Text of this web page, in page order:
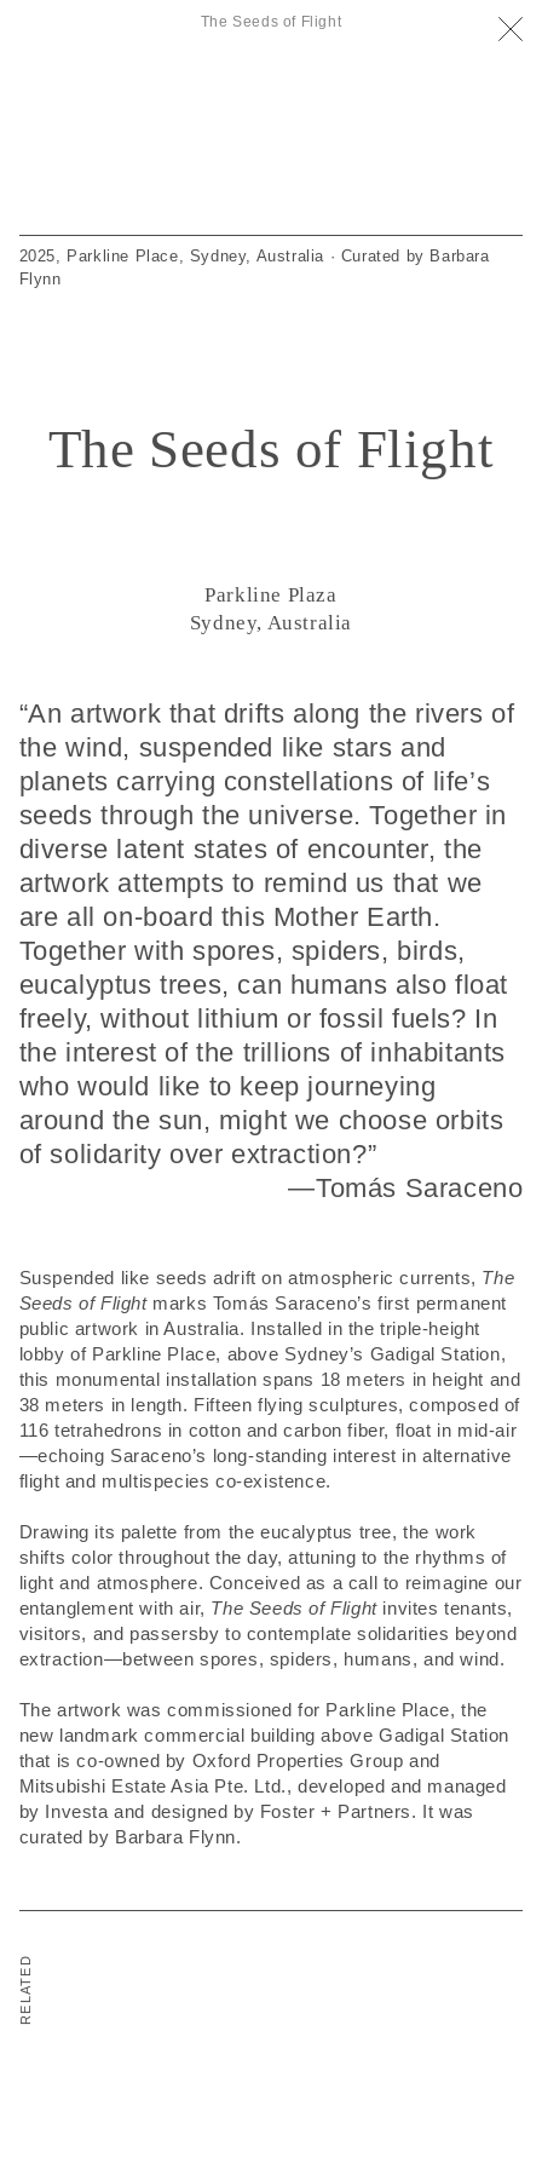
The Seeds of Flight
2025, Parkline Place, Sydney, Australia · Curated by Barbara
Flynn
The Seeds of Flight
Parkline Plaza
Sydney, Australia
“An artwork that drifts along the rivers of
the wind, suspended like stars and
planets carrying constellations of life’s
seeds through the universe. Together in
diverse latent states of encounter, the
artwork attempts to remind us that we
are all on-board this Mother Earth.
Together with spores, spiders, birds,
eucalyptus trees, can humans also float
freely, without lithium or fossil fuels? In
the interest of the trillions of inhabitants
who would like to keep journeying
around the sun, might we choose orbits
of solidarity over extraction?”
—Tomás Saraceno
Suspended like seeds adrift on atmospheric currents, The
Seeds of Flightmarks Tomás Saraceno’s first permanent
public artwork in Australia. Installed in the triple-height
lobby of Parkline Place, above Sydney’s Gadigal Station,
this monumental installation spans 18 meters in height and
38 meters in length. Fifteen flying sculptures, composed of
116 tetrahedrons in cotton and carbon fiber, float in mid-air
—echoing Saraceno’s long-standing interest in alternative
flight and multispecies co-existence.
Drawing its palette from the eucalyptus tree, the work
shifts color throughout the day, attuning to the rhythms of
light and atmosphere. Conceived as a call to reimagine our
entanglement with air, The Seeds of Flightinvites tenants,
visitors, and passersby to contemplate solidarities beyond
extraction—between spores, spiders, humans, and wind.
The artwork was commissioned for Parkline Place, the
new landmark commercial building above Gadigal Station
that is co-owned by Oxford Properties Group and
Mitsubishi Estate Asia Pte. Ltd., developed and managed
by Investa and designed by Foster + Partners. It was
curated by Barbara Flynn.
RELATED